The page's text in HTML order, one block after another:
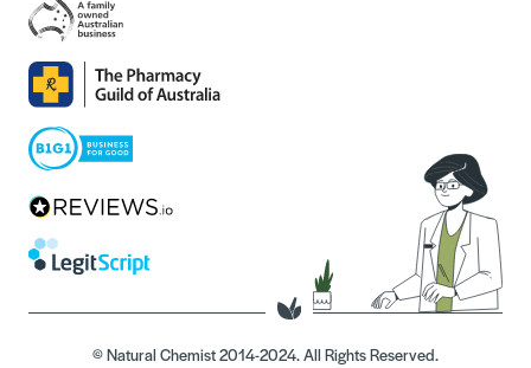
© Natural Chemist 2014-2024. All Rights Reserved.